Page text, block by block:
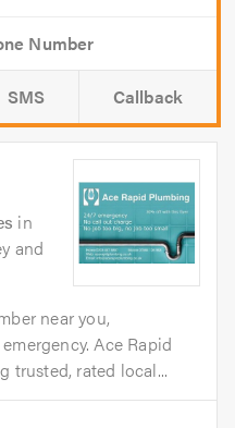
SMS Callback
in
and
near you,
Ace Rapid
trusted, rated local...